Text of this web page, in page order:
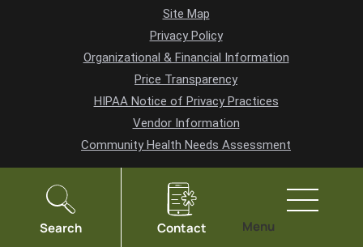
Search Contact Menu
Site Map
Privacy Policy
Organizational & Financial Information
Price Transparency
HIPAA Notice of Privacy Practices
Vendor Information
Community Health Needs Assessment